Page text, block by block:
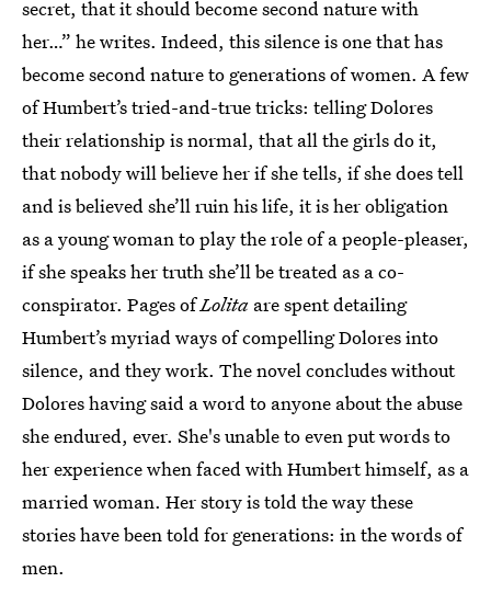
secret, that it should become second nature with
her…” he writes. Indeed, this silence is one that has
become second nature to generations of women. A few
of Humbert’s tried-and-true tricks: telling Dolores
their relationship is normal, that all the girls do it,
that nobody will believe her if she tells, if she does tell
and is believed she’ll ruin his life, it is her obligation
as a young woman to play the role of a people-pleaser,
if she speaks her truth she’ll be treated as a co-
conspirator. Pages ofLolita are spent detailing
Humbert’s myriad ways of compelling Dolores into
silence, and they work. The novel concludes without
Dolores having said a word to anyone about the abuse
she endured, ever. She's unable to even put words to
her experience when faced with Humbert himself, as a
married woman. Her story is told the way these
stories have been told for generations: in the words of
men.